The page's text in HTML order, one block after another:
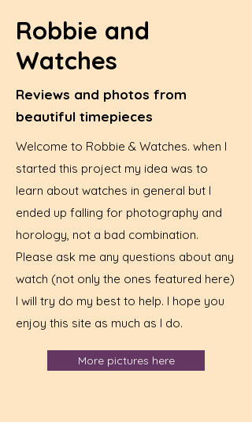
Robbie and
Watches
Reviews and photos from
beautiful timepieces
Welcome to Robbie & Watches. when I
started this project my idea was to
learn about watches in general but I
ended up falling for photography and
horology, not a bad combination.
Please ask me any questions about any
watch (not only the ones featured here)
I will try do my best to help. I hope you
enjoy this site as much as I do.
More pictures here